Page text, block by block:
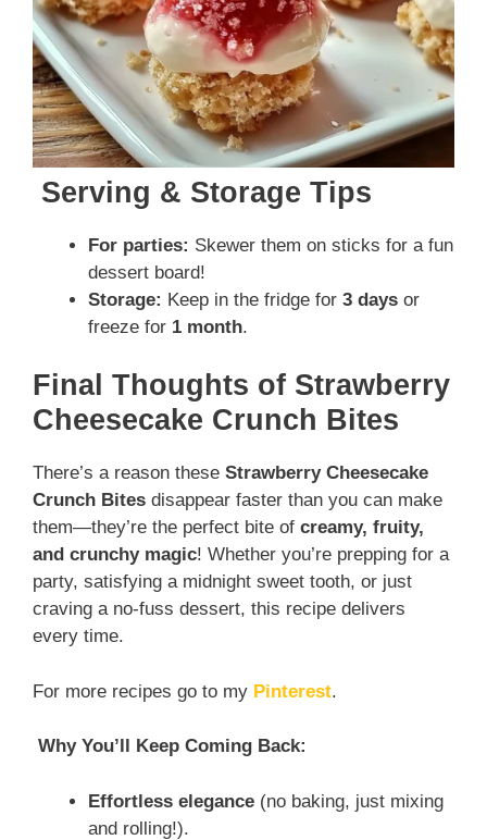
Serving & Storage Tips
For parties: Skewer them on sticks for a fun
dessert board!
Storage: Keep in the fridge for 3 days or
freeze for 1 month.
Final Thoughts of Strawberry
Cheesecake Crunch Bites
There’s a reason these Strawberry Cheesecake
Crunch Bites disappear faster than you can make
them—they’re the perfect bite of creamy, fruity,
and crunchy magic! Whether you’re prepping for a
party, satisfying a midnight sweet tooth, or just
craving a no-fuss dessert, this recipe delivers
every time.
For more recipes go to my Pinterest.
Why You’ll Keep Coming Back:
Effortless elegance (no baking, just mixing
and rolling!).